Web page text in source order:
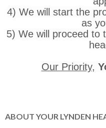
4) We will start the
as
5) We will proceed to
Our Priority,
ABOUT YOUR LYNDEN